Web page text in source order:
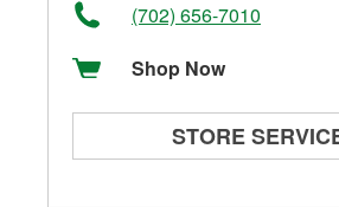
(702) 656-7010
Shop Now
STORE